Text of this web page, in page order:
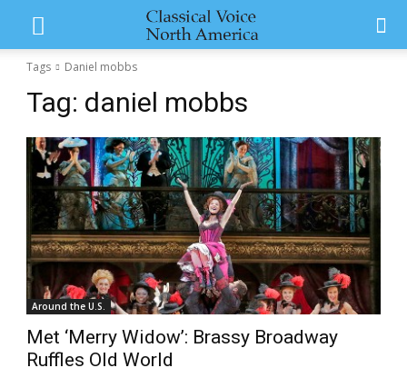
Tags Daniel mobbs
Tag: daniel mobbs
Around the U.S.
Met ‘Merry Widow’: Brassy Broadway
Ruffles Old World